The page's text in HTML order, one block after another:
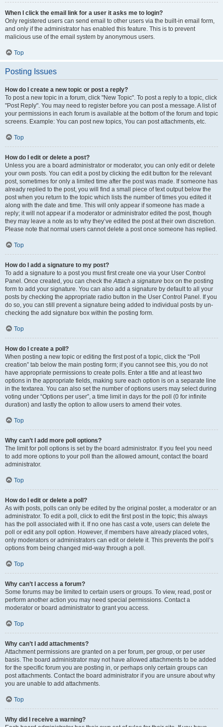
When I click the email link for a user it asks me to login?
Only registered users can send email to other users via the built-in email form,
and only if the administrator has enabled this feature. This is to prevent
malicious use of the email system by anonymous users.
Top
Posting Issues
How do I create a new topic or post a reply?
To post a new topic in a forum, click "New Topic". To post a reply to a topic, click
"Post Reply". You may need to register before you can post a message. A list of
your permissions in each forum is available at the bottom of the forum and topic
screens. Example: You can post new topics, You can post attachments, etc.
Top
How do I edit or delete a post?
Unless you are a board administrator or moderator, you can only edit or delete
your own posts. You can edit a post by clicking the edit button for the relevant
post, sometimes for only a limited time after the post was made. If someone has
already replied to the post, you will find a small piece of text output below the
post when you return to the topic which lists the number of times you edited it
along with the date and time. This will only appear if someone has made a
reply; it will not appear if a moderator or administrator edited the post, though
they may leave a note as to why they’ve edited the post at their own discretion.
Please note that normal users cannot delete a post once someone has replied.
Top
How do I add a signature to my post?
To add a signature to a post you must first create one via your User Control
Panel. Once created, you can check theAttach a signature box on the posting
form to add your signature. You can also add a signature by default to all your
posts by checking the appropriate radio button in the User Control Panel. If you
do so, you can still prevent a signature being added to individual posts by un-
checking the add signature box within the posting form.
Top
How do I create a poll?
When posting a new topic or editing the first post of a topic, click the “Poll
creation” tab below the main posting form; if you cannot see this, you do not
have appropriate permissions to create polls. Enter a title and at least two
options in the appropriate fields, making sure each option is on a separate line
in the textarea. You can also set the number of options users may select during
voting under “Options per user”, a time limit in days for the poll (0 for infinite
duration) and lastly the option to allow users to amend their votes.
Top
Why can’t I add more poll options?
The limit for poll options is set by the board administrator. If you feel you need
to add more options to your poll than the allowed amount, contact the board
administrator.
Top
How do I edit or delete a poll?
As with posts, polls can only be edited by the original poster, a moderator or an
administrator. To edit a poll, click to edit the first post in the topic; this always
has the poll associated with it. If no one has cast a vote, users can delete the
poll or edit any poll option. However, if members have already placed votes,
only moderators or administrators can edit or delete it. This prevents the poll’s
options from being changed mid-way through a poll.
Top
Why can’t I access a forum?
Some forums may be limited to certain users or groups. To view, read, post or
perform another action you may need special permissions. Contact a
moderator or board administrator to grant you access.
Top
Why can’t I add attachments?
Attachment permissions are granted on a per forum, per group, or per user
basis. The board administrator may not have allowed attachments to be added
for the specific forum you are posting in, or perhaps only certain groups can
post attachments. Contact the board administrator if you are unsure about why
you are unable to add attachments.
Top
Why did I receive a warning?